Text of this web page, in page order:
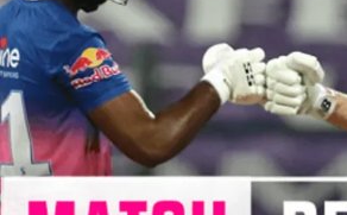
2026 Cricket Cup
Careers
Pink Thread
Royals Hunarr Manch 2026
vs GT, IPL 2026, #PinkPromise Match